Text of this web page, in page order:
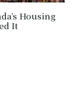
Housing
It